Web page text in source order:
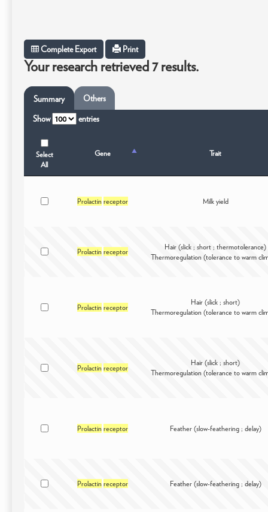
Complete Export Print
Your research retrieved 7 results.
Summary Others
Show entries
Select
All
Gene Trait
Prolactin receptor Milk yield
Prolactin receptor
Hair (slick ; short ; thermotolerance)
Thermoregulation (tolerance to warm
Prolactin receptor
Hair (slick ; short)
Thermoregulation (tolerance to warm
Prolactin receptor
Hair (slick ; short)
Thermoregulation (tolerance to warm
Prolactin receptor Feather (slow-feathering ; delay)
Prolactin receptor Feather (slow-feathering ; delay)